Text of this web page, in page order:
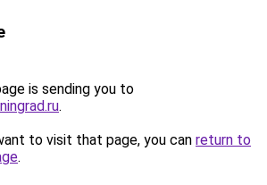
is sending you to
.
to visit that page, you can return to
.